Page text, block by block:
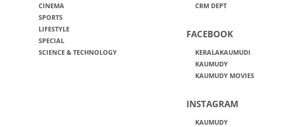
CINEMA
SPORTS
LIFESTYLE
SPECIAL
SCIENCE & TECHNOLOGY
CRM DEPT
FACEBOOK
KERALAKAUMUDI
KAUMUDY
KAUMUDY MOVIES
INSTAGRAM
KAUMUDY